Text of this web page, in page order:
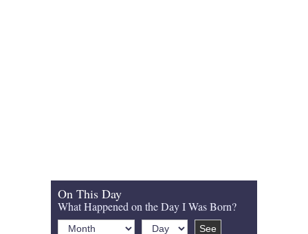
On This Day
What Happened on the Day I Was Born?